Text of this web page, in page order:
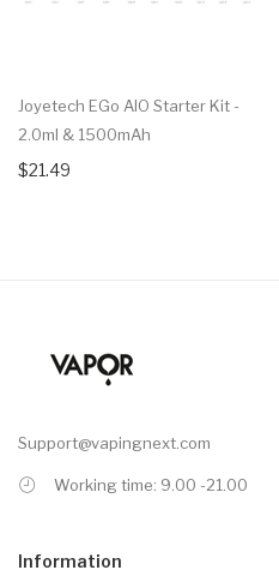
Joyetech EGo AIO Starter Kit -
2.0ml & 1500mAh
$21.49
Support@vapingnext.com
Working time: 9.00 -21.00
Information